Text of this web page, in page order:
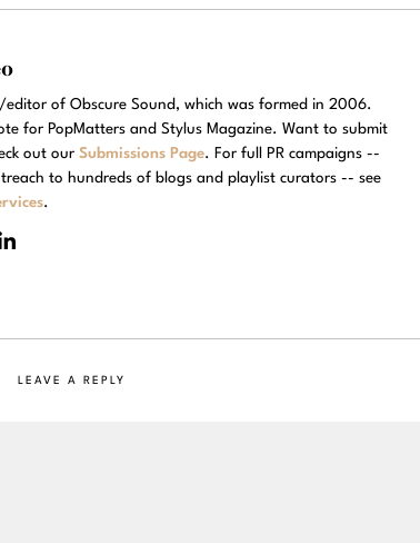
of Obscure Sound, which was formed in 2006.
for PopMatters and Stylus Magazine. Want to submit
out our Submissions Page. For full PR campaigns --
to hundreds of blogs and playlist curators -- see
.
LEAVE A REPLY